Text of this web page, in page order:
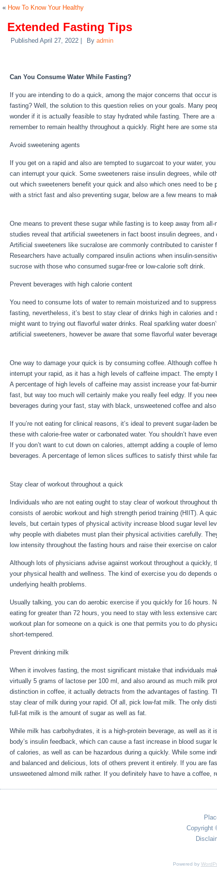
« How To Know Your Healthy
Extended Fasting Tips
Published April 27, 2022 By admin
Can You Consume Water While Fasting?
If you are intending to do a quick, among the major concerns that occur
fasting? Well, the solution to this question relies on your goals. Many
wonder if it is actually feasible to stay hydrated while fasting. There are
remember to remain healthy throughout a quickly. Right here are some
Avoid sweetening agents
If you get on a rapid and also are tempted to sugarcoat to your water,
can interrupt your quick. Some sweeteners raise insulin degrees, while
out which sweeteners benefit your quick and also which ones need to be
with a strict fast and also preventing sugar, below are a few means to
One means to prevent these sugar while fasting is to keep away from all-
studies reveal that artificial sweeteners in fact boost insulin degrees, and
Artificial sweeteners like sucralose are commonly contributed to
Researchers have actually compared insulin actions when insulin-
sucrose with those who consumed sugar-free or low-calorie soft drink.
Prevent beverages with high calorie content
You need to consume lots of water to remain moisturized and to
fasting, nevertheless, it’s best to stay clear of drinks high in calories and
might want to trying out flavorful water drinks. Real sparkling water
artificial sweeteners, however be aware that some flavorful water
One way to damage your quick is by consuming coffee. Although coffee
interrupt your rapid, as it has a high levels of caffeine impact. The
A percentage of high levels of caffeine may assist increase your fat-
fast, but way too much will certainly make you really feel edgy. If you
beverages during your fast, stay with black, unsweetened coffee and
If you’re not eating for clinical reasons, it’s ideal to prevent sugar-laden
these with calorie-free water or carbonated water. You shouldn’t have
If you don’t want to cut down on calories, attempt adding a couple of
beverages. A percentage of lemon slices suffices to satisfy thirst while
Stay clear of workout throughout a quick
Individuals who are not eating ought to stay clear of workout throughout
consists of aerobic workout and high strength period training (HIIT). A
levels, but certain types of physical activity increase blood sugar level
why people with diabetes must plan their physical activities carefully.
low intensity throughout the fasting hours and raise their exercise on
Although lots of physicians advise against workout throughout a quickly,
your physical health and wellness. The kind of exercise you do depends
underlying health problems.
Usually talking, you can do aerobic exercise if you quickly for 16 hours.
eating for greater than 72 hours, you need to stay with less extensive
workout plan for someone on a quick is one that permits you to do
short-tempered.
Prevent drinking milk
When it involves fasting, the most significant mistake that individuals
virtually 5 grams of lactose per 100 ml, and also around as much milk
distinction in coffee, it actually detracts from the advantages of fasting.
stay clear of milk during your rapid. Of all, pick low-fat milk. The only
full-fat milk is the amount of sugar as well as fat.
While milk has carbohydrates, it is a high-protein beverage, as well as it
body’s insulin feedback, which can cause a fast increase in blood sugar
of calories, as well as can be hazardous during a quickly. While some
and balanced and delicious, lots of others prevent it entirely. If you are
unsweetened almond milk rather. If you definitely have to have a coffee,
Copyright
Powered by